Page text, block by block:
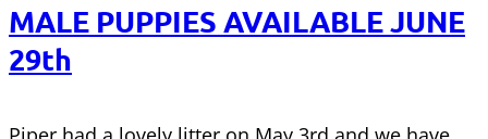
MALE PUPPIES AVAILABLE JUNE
29th